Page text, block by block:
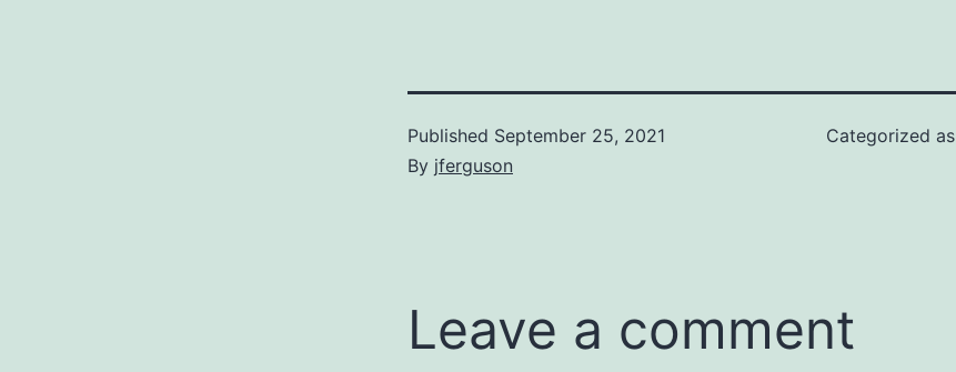
Published September 25, 2021
By jferguson
Categorized as
Leave a comment